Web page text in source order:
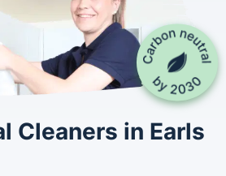
Cleaners in Earls